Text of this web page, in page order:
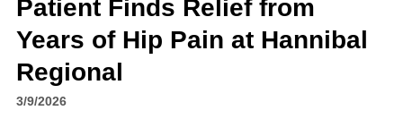
Patient Finds Relief from
Years of Hip Pain at Hannibal
Regional
3/9/2026